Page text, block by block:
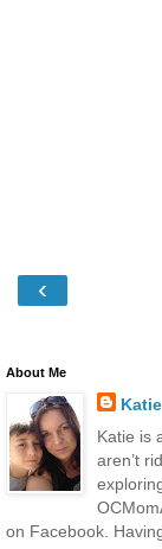
‹
About Me
Katie
Katie is
aren’t
on Facebook.